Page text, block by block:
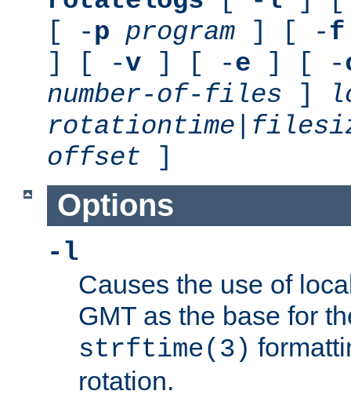
[ -p program ] [ -f
] [ -v ] [ -e ] [ -
number-of-files ]
rotationtime
offset ]
Options
-l
Causes the use of
GMT as the base for
strftime(3)
rotation.